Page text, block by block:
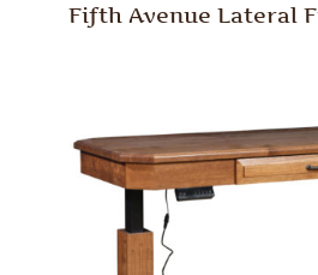
Fifth Avenue Lateral